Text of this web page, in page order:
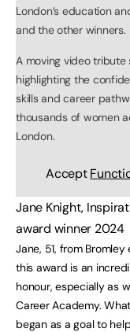
London’s education
and the other winners.
A moving video tribute
highlighting the
skills and career
thousands of women
London.
Accept
Jane Knight,
award winner 2024
Jane, 51, from
this award is an
honour, especially as
Career Academy. What
began as a goal to